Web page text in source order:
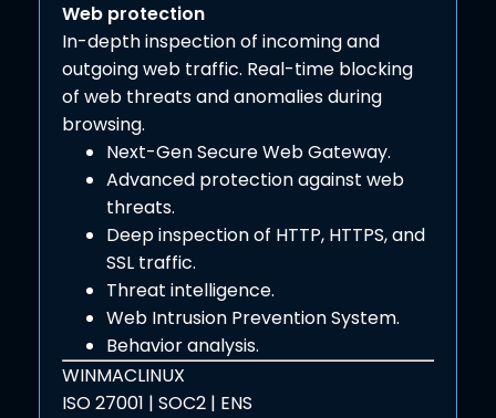
Web protection
In-depth inspection of incoming and
outgoing web traffic. Real-time blocking
of web threats and anomalies during
browsing.
Next-Gen Secure Web Gateway.
Advanced protection against web
threats.
Deep inspection of HTTP, HTTPS, and
SSL traffic.
Threat intelligence.
Web Intrusion Prevention System.
Behavior analysis.
WINMACLINUX
ISO 27001 | SOC2 | ENS